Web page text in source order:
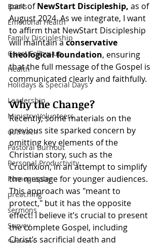
Books
Emotional Health
Family Discipleship
Guest Follow-up
Health
Holidays & Special Days
Leadership
Ministry Volunteers
outreach
Pastoral Burnout
Personal Productivity
Pornography
preaching
sermons
Survey
part of NewStart Discipleship, as of
August 2024. As we integrate, I want
to affirm that NewStart Discipleship
will maintain a conservative
theological foundation, ensuring
that the full message of the Gospel is
communicated clearly and faithfully.
Why the Change?
Recently, some materials on the
previous site sparked concern by
omitting key elements of the
Christian story, such as the
Crucifixion, in an attempt to simplify
the message for younger audiences.
This approach was "meant to
protect," but it has the opposite
effect! I believe it’s crucial to present
the complete Gospel, including
Christ’s sacrificial death and